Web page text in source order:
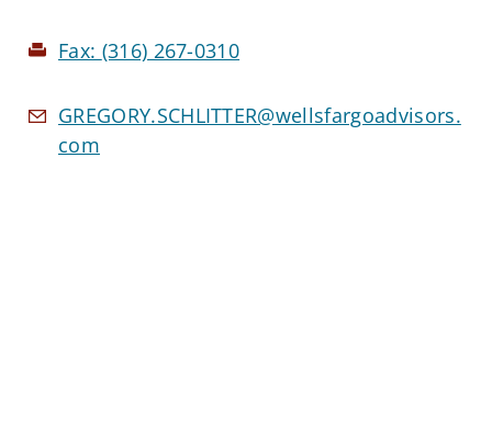
Fax: (316) 267-0310
GREGORY.SCHLITTER@wellsfargoadvisors.
com